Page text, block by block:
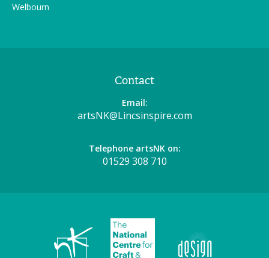
Welbourn
Contact
Email:
artsNK@Lincsinspire.com
Telephone artsNK on:
01529 308 710